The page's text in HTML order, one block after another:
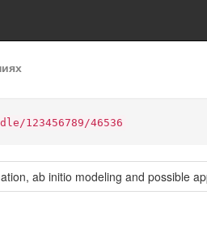
123456789/46536
ab initio modeling and possible